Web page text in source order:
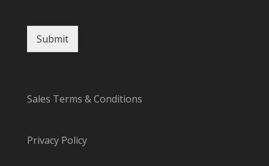
Submit
Sales Terms & Conditions
Privacy Policy